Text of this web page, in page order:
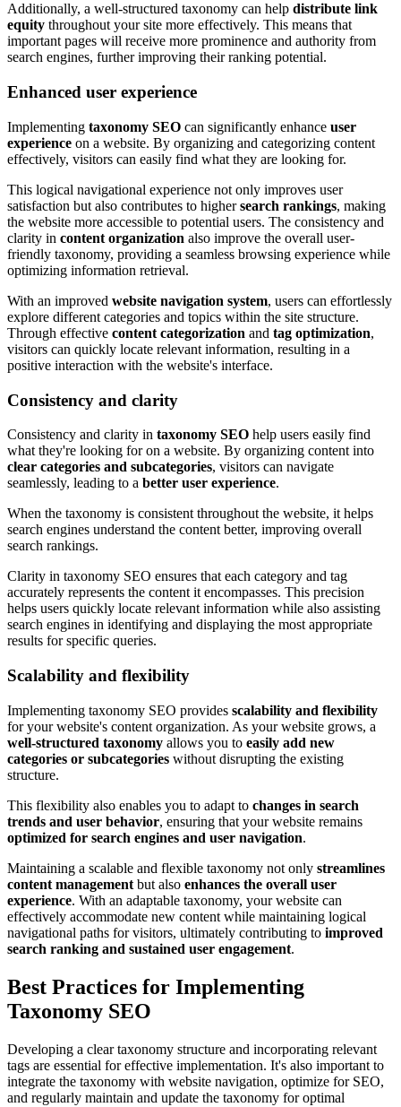
Additionally, a well-structured taxonomy can help distribute link
equity throughout your site more effectively. This means that
important pages will receive more prominence and authority from
search engines, further improving their ranking potential.
Enhanced user experience
Implementing taxonomy SEO can significantly enhance user
experience on a website. By organizing and categorizing content
effectively, visitors can easily find what they are looking for.
This logical navigational experience not only improves user
satisfaction but also contributes to highersearch rankings, making
the website more accessible to potential users. The consistency and
clarity in content organization also improve the overall user-
friendly taxonomy, providing a seamless browsing experience while
optimizing information retrieval.
With an improved website navigation system, users can effortlessly
explore different categories and topics within the site structure.
Through effective content categorization and tag optimization,
visitors can quickly locate relevant information, resulting in a
positive interaction with the website's interface.
Consistency and clarity
Consistency and clarity in taxonomy SEO help users easily find
what they're looking for on a website. By organizing content into
clear categories and subcategories, visitors can navigate
seamlessly, leading to a better user experience.
When the taxonomy is consistent throughout the website, it helps
search engines understand the content better, improving overall
search rankings.
Clarity in taxonomy SEO ensures that each category and tag
accurately represents the content it encompasses. This precision
helps users quickly locate relevant information while also assisting
search engines in identifying and displaying the most appropriate
results for specific queries.
Scalability and flexibility
Implementing taxonomy SEO provides scalability and flexibility
for your website's content organization. As your website grows, a
well-structured taxonomy allows you to easily add new
categories or subcategories without disrupting the existing
structure.
This flexibility also enables you to adapt to changes in search
trends and user behavior, ensuring that your website remains
optimized for search engines and user navigation.
Maintaining a scalable and flexible taxonomy not only streamlines
content management but also enhances the overall user
experience. With an adaptable taxonomy, your website can
effectively accommodate new content while maintaining logical
navigational paths for visitors, ultimately contributing to improved
search ranking and sustained user engagement.
Best Practices for Implementing
Taxonomy SEO
Developing a clear taxonomy structure and incorporating relevant
tags are essential for effective implementation. It's also important to
integrate the taxonomy with website navigation, optimize for SEO,
and regularly maintain and update the taxonomy for optimal